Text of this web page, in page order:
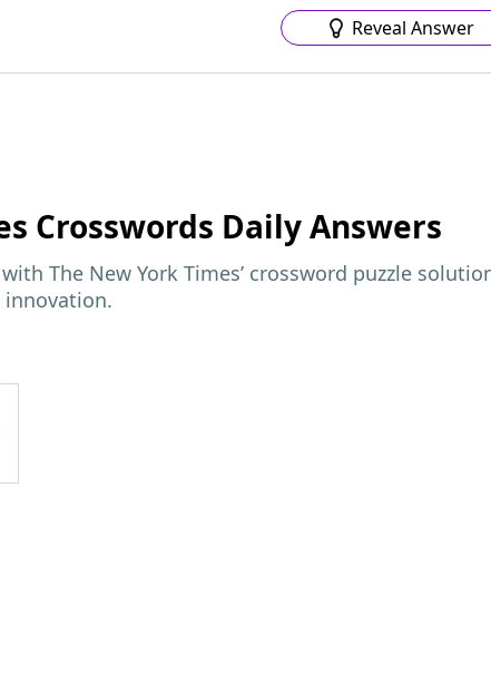
Reveal Answer
Crosswords Daily Answers
The New York Times’ crossword puzzle